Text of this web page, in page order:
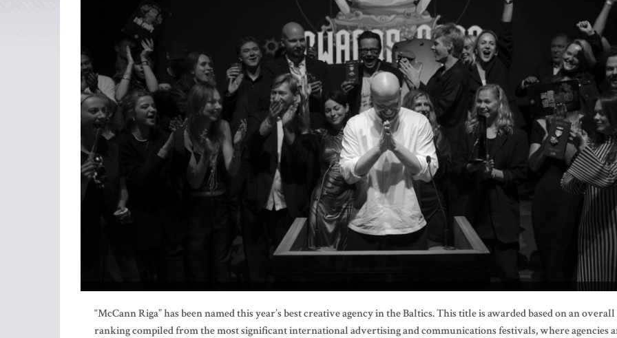
“McCann Riga” has been named this year’s best creative agency in the Baltics. This title is awarded based on an overall
ranking compiled from the most significant international advertising and communications festivals, where agencies